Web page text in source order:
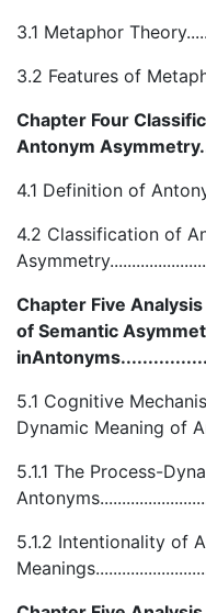
3.1 Metaphor
3.2 Features of
Chapter Four
Antonym
4.1 Definition of
4.2 Classification of
Chapter Five
of Semantic
5.1 Cognitive
Dynamic Meaning of
5.1.1 The Process-
5.1.2 Intentionality of